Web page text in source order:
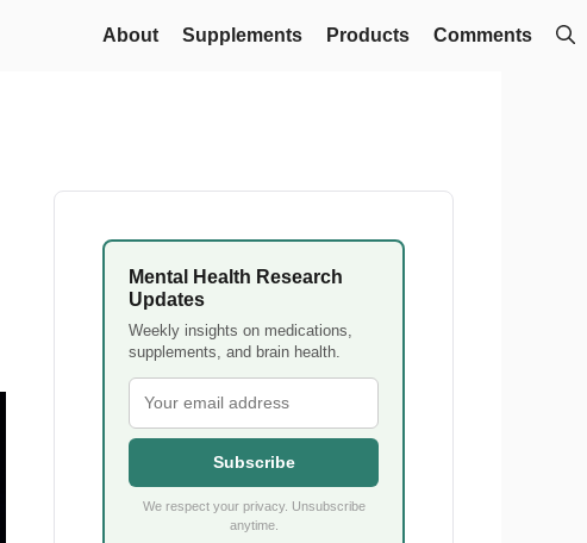
About Supplements Products Comments
Mental Health Research
Updates
Weekly insights on medications,
supplements, and brain health.
Subscribe
We respect your privacy. Unsubscribe
anytime.